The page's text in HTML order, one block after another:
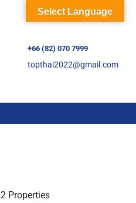
+66 (82) 070 7999
topthai2022@gmail.com
Properties
Select Language